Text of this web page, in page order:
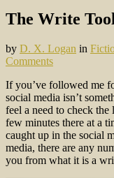
The Write
by D. X. Logan in
Comments
If you’ve followed me
social media isn’t
feel a need to check the
few minutes there at a
caught up in the social
media, there are any
you from what it is a